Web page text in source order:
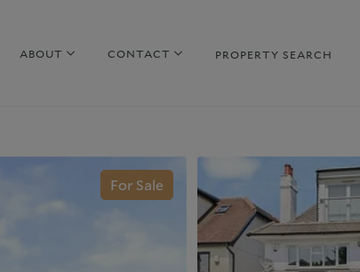
Property to Rent
Guide to Renting
ABOUT CONTACT PROPERTY SEARCH
For Sale